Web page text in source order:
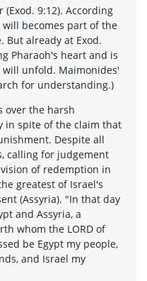
(Exod. 9:12). According
becomes part of the
already at Exod.
Pharaoh's heart and is
unfold. Maimonides'
for understanding.)
over the harsh
in spite of the claim that
Despite all
calling for judgement
of redemption in
greatest of Israel's
(Assyria). "In that day
and Assyria, a
whom the LORD of
be Egypt my people,
and Israel my